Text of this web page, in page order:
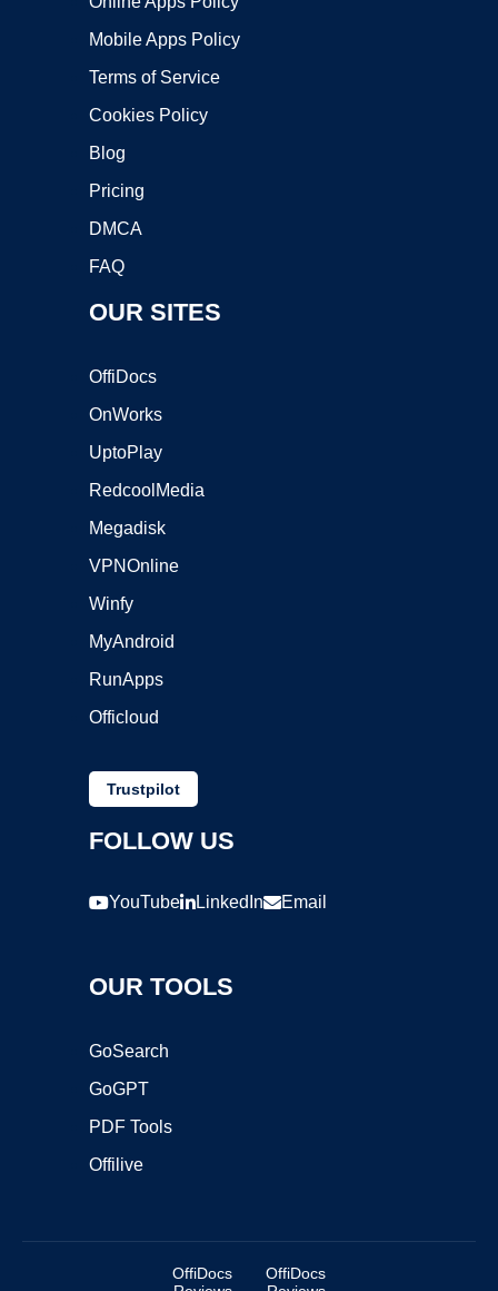
Mobile Apps Policy
Terms of Service
Cookies Policy
Blog
Pricing
DMCA
FAQ
OUR SITES
OffiDocs
OnWorks
UptoPlay
RedcoolMedia
Megadisk
VPNOnline
Winfy
MyAndroid
RunApps
Officloud
Trustpilot
FOLLOW US
YouTube LinkedIn Email
OUR TOOLS
GoSearch
GoGPT
PDF Tools
Offilive
OffiDocs
OffiDocs